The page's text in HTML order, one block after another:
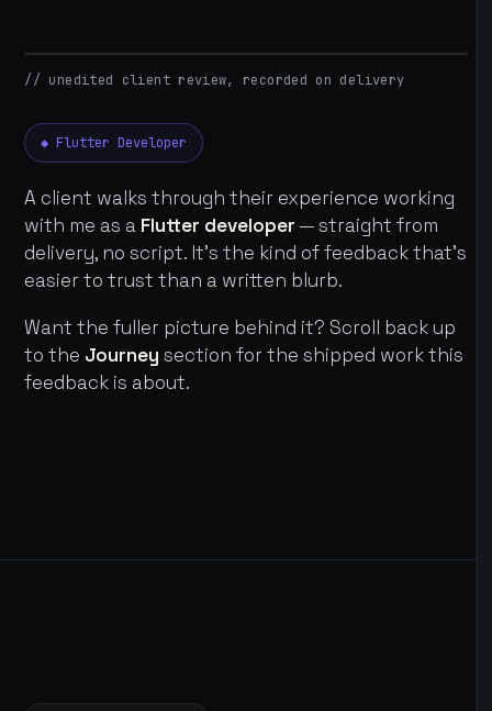
// unedited client review, recorded on delivery
◆ Flutter Developer
A client walks through their experience working
with me as a Flutter developer — straight from
delivery, no script. It's the kind of feedback that's
easier to trust than a written blurb.
Want the fuller picture behind it? Scroll back up
to the Journey section for the shipped work this
feedback is about.